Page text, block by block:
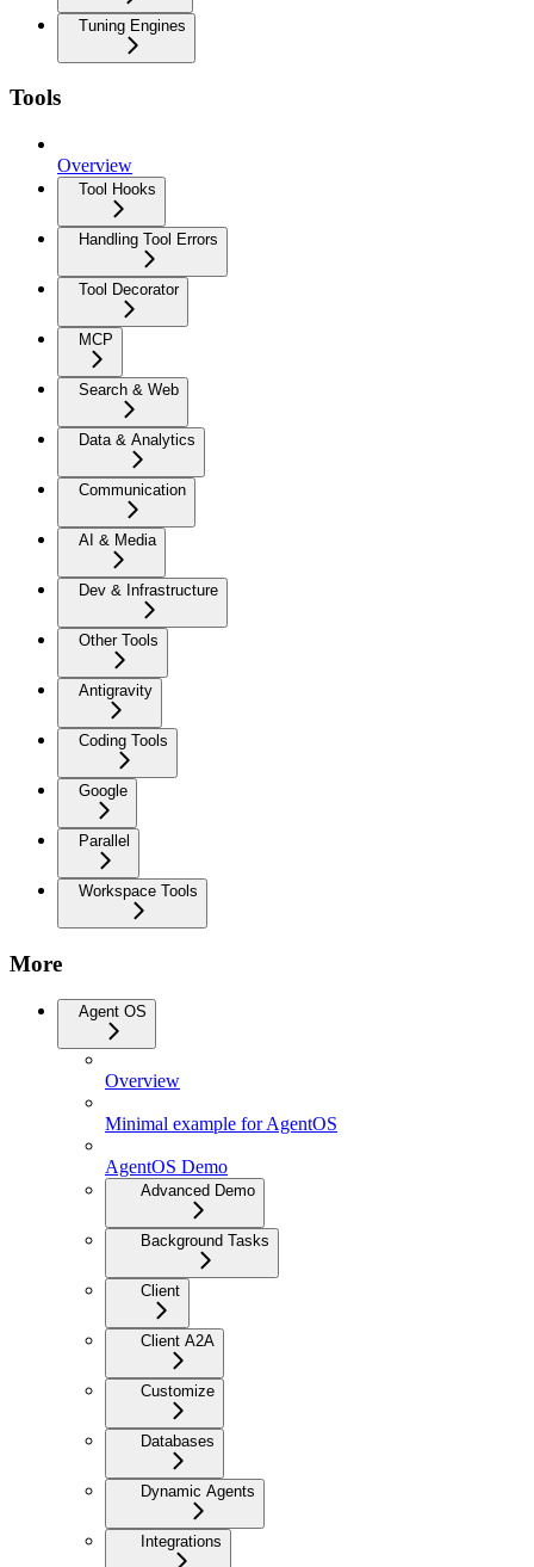
Tuning Engines
Tools
Overview
Tool Hooks
Handling Tool Errors
Tool Decorator
MCP
Search & Web
Data & Analytics
Communication
AI & Media
Dev & Infrastructure
Other Tools
Antigravity
Coding Tools
Google
Parallel
Workspace Tools
More
Agent OS
Overview
Minimal example for AgentOS
AgentOS Demo
Advanced Demo
Background Tasks
Client
Client A2A
Customize
Databases
Dynamic Agents
Integrations